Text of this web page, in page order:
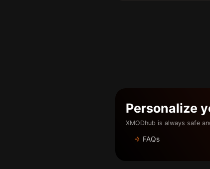
Personalize
XMODhub is always safe
FAQs